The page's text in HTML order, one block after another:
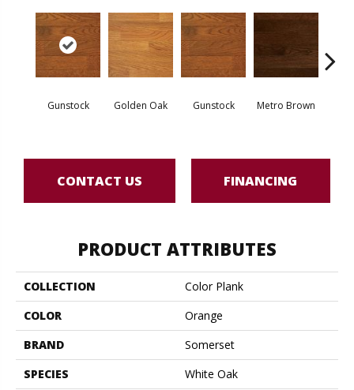
Gunstock Golden Oak Gunstock Metro Brown
CONTACT US FINANCING
PRODUCT ATTRIBUTES
COLLECTION
Color Plank
COLOR
Orange
BRAND
Somerset
SPECIES
White Oak